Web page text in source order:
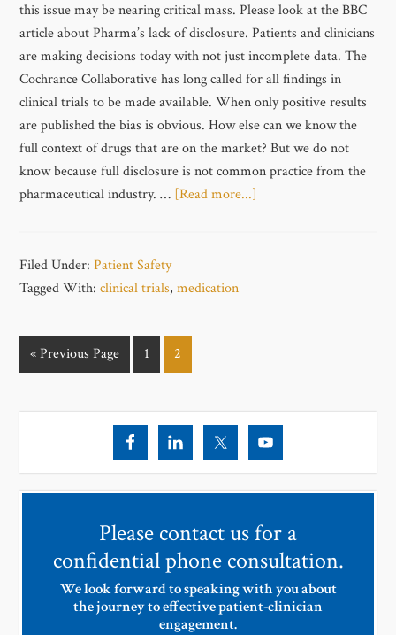
this issue may be nearing critical mass. Please look at the BBC
article about Pharma’s lack of disclosure. Patients and clinicians
are making decisions today with not just incomplete data. The
Cochrance Collaborative has long called for all findings in
clinical trials to be made available. When only positive results
are published the bias is obvious. How else can we know the
full context of drugs that are on the market? But we do not
know because full disclosure is not common practice from the
pharmaceutical industry. … [Read more...]
Filed Under:Patient Safety
Tagged With:clinical trials,medication
« Previous Page 1 2
Please contact us for a
confidential phone consultation.
We look forward to speaking with you about
the journey to effective patient-clinician
engagement.